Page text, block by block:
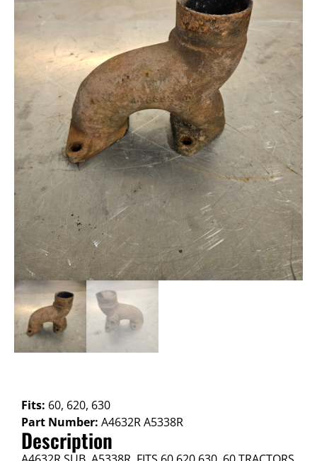
Fits: 60, 620, 630
Part Number: A4632R A5338R
Description